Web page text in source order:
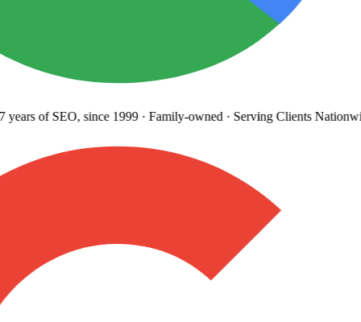
of SEO, since 1999· Family-owned· Serving Clients